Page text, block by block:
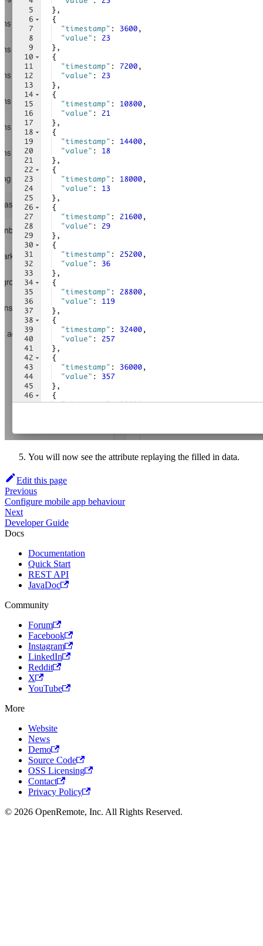
You will now see the attribute replaying the filled in data.
Edit this page
Previous
Configure mobile app behaviour
Next
Developer Guide
Docs
Documentation
Quick Start
REST API
JavaDoc
Community
Forum
Facebook
Instagram
LinkedIn
Reddit
X
YouTube
More
Website
News
Demo
Source Code
OSS Licensing
Contact
Privacy Policy
© 2026 OpenRemote, Inc. All Rights Reserved.